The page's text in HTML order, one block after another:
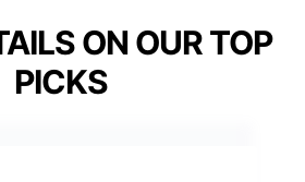
ON OUR TOP
PICKS